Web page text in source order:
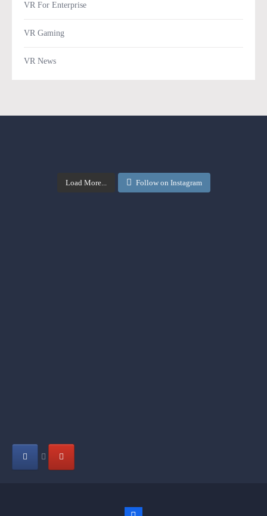
VR For Enterprise
VR Gaming
VR News
Load More... Follow on Instagram